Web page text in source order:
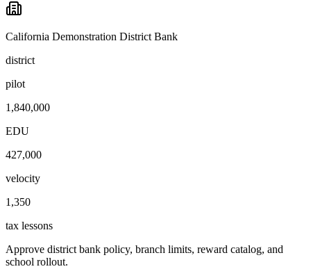
California Demonstration District Bank
district
pilot
1,840,000
EDU
427,000
velocity
1,350
tax lessons
Approve district bank policy, branch limits, reward catalog, and
school rollout.